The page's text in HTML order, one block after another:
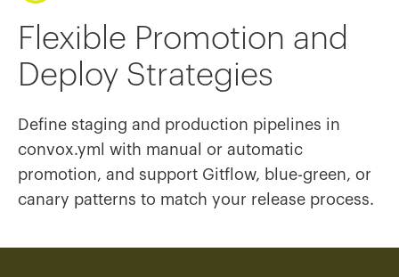
Flexible Promotion and
Deploy Strategies
Define staging and production pipelines in
convox.yml with manual or automatic
promotion, and support Gitflow, blue-green, or
canary patterns to match your release process.